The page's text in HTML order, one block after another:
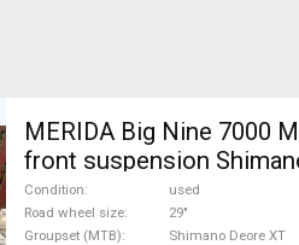
MERIDA Big Nine 7000
front suspension
For Sale
Condition
used
Road wheel size
29"
Groupset (MTB)
Shimano Deore XT